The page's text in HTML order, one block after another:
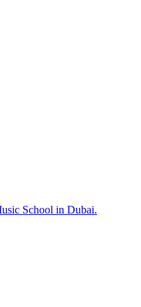
School in Dubai.